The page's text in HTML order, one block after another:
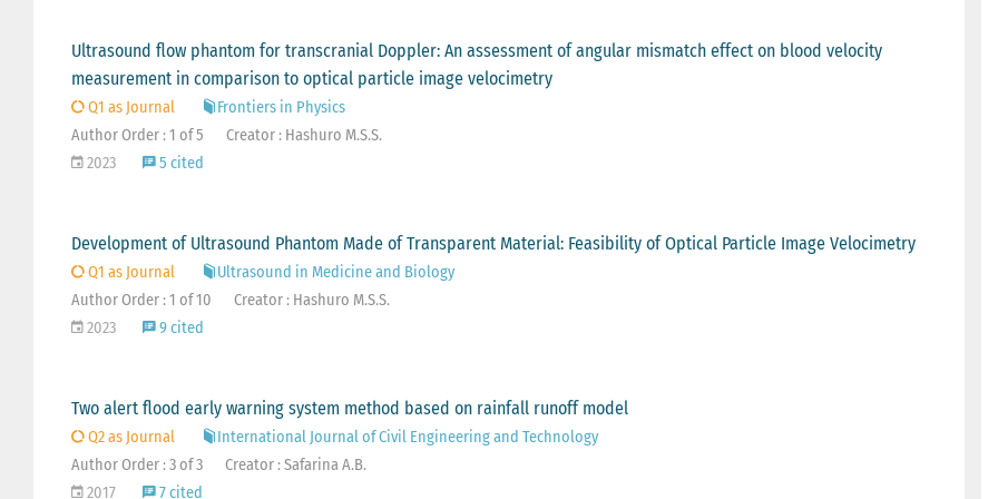
Ultrasound flow phantom for transcranial Doppler: An assessment of angular mismatch effect on blood velocity
measurement in comparison to optical particle image velocimetry
Q1 as Journal
Frontiers in Physics
Author Order : 1 of 5
Creator : Hashuro M.S.S.
2023
5 cited
Development of Ultrasound Phantom Made of Transparent Material: Feasibility of Optical Particle Image Velocimetry
Q1 as Journal
Ultrasound in Medicine and Biology
Author Order : 1 of 10
Creator : Hashuro M.S.S.
2023
9 cited
Two alert flood early warning system method based on rainfall runoff model
Q2 as Journal
International Journal of Civil Engineering and Technology
Author Order : 3 of 3
Creator : Safarina A.B.
2017
7 cited